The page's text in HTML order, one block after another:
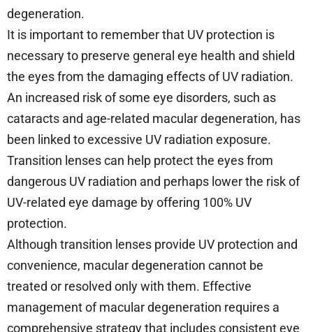
degeneration.
It is important to remember that UV protection is
necessary to preserve general eye health and shield
the eyes from the damaging effects of UV radiation.
An increased risk of some eye disorders, such as
cataracts and age-related macular degeneration, has
been linked to excessive UV radiation exposure.
Transition lenses can help protect the eyes from
dangerous UV radiation and perhaps lower the risk of
UV-related eye damage by offering 100% UV
protection.
Although transition lenses provide UV protection and
convenience, macular degeneration cannot be
treated or resolved only with them. Effective
management of macular degeneration requires a
comprehensive strategy that includes consistent eye